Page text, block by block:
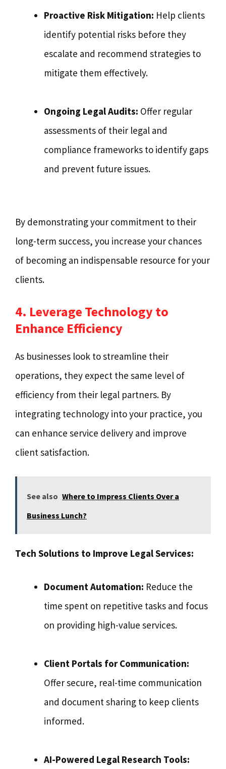
Proactive Risk Mitigation: Help clients
identify potential risks before they
escalate and recommend strategies to
mitigate them effectively.
Ongoing Legal Audits: Offer regular
assessments of their legal and
compliance frameworks to identify gaps
and prevent future issues.
By demonstrating your commitment to their
long-term success, you increase your chances
of becoming an indispensable resource for your
clients.
4. Leverage Technology to
Enhance Efficiency
As businesses look to streamline their
operations, they expect the same level of
efficiency from their legal partners. By
integrating technology into your practice, you
can enhance service delivery and improve
client satisfaction.
See also Where to Impress Clients Over a
Business Lunch?
Tech Solutions to Improve Legal Services:
Document Automation: Reduce the
time spent on repetitive tasks and focus
on providing high-value services.
Client Portals for Communication:
Offer secure, real-time communication
and document sharing to keep clients
informed.
AI-Powered Legal Research Tools: